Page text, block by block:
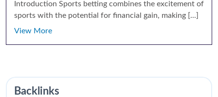
Introduction Sports betting combines the excitement of
sports with the potential for financial gain, making [...]
View More
Backlinks